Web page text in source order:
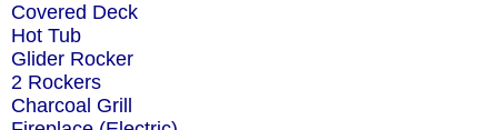
Covered Deck
Hot Tub
Glider Rocker
2 Rockers
Charcoal Grill